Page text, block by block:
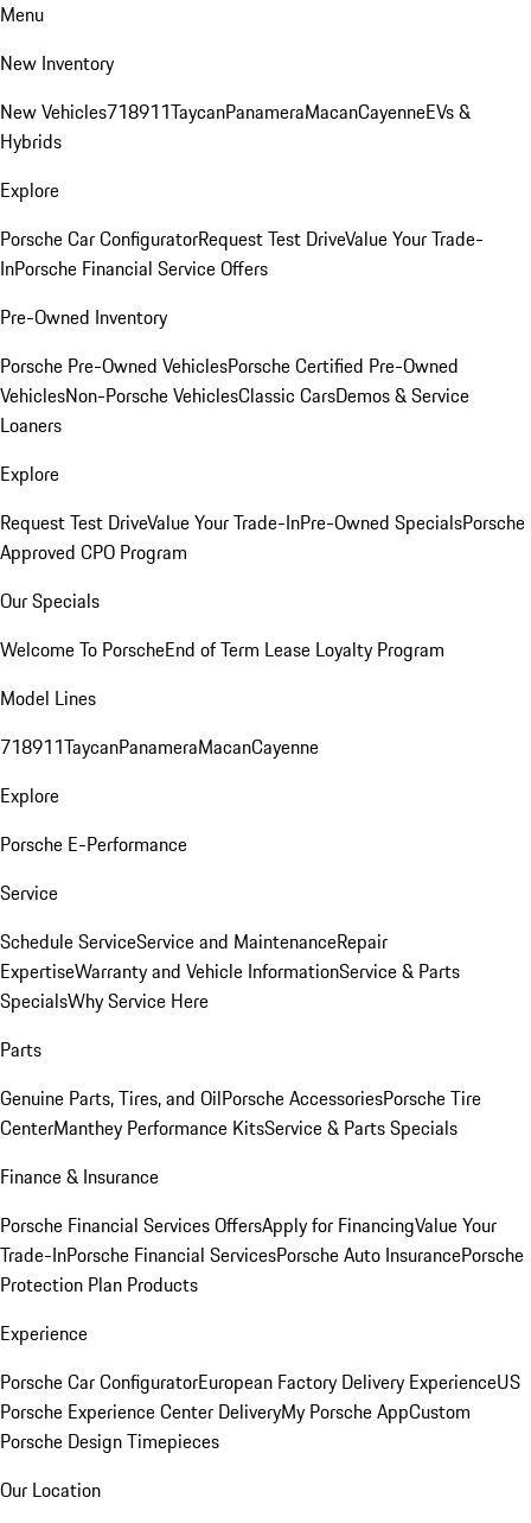
Menu
New Inventory
New Vehicles718911TaycanPanameraMacanCayenneEVs &
Hybrids
Explore
Porsche Car ConfiguratorRequest Test DriveValue Your Trade-
InPorsche Financial Service Offers
Pre-Owned Inventory
Porsche Pre-Owned VehiclesPorsche Certified Pre-Owned
VehiclesNon-Porsche VehiclesClassic CarsDemos & Service
Loaners
Explore
Request Test DriveValue Your Trade-InPre-Owned SpecialsPorsche
Approved CPO Program
Our Specials
Welcome To PorscheEnd of Term Lease Loyalty Program
Model Lines
718911TaycanPanameraMacanCayenne
Explore
Porsche E-Performance
Service
Schedule ServiceService and MaintenanceRepair
ExpertiseWarranty and Vehicle InformationService & Parts
SpecialsWhy Service Here
Parts
Genuine Parts, Tires, and OilPorsche AccessoriesPorsche Tire
CenterManthey Performance KitsService & Parts Specials
Finance & Insurance
Porsche Financial Services OffersApply for FinancingValue Your
Trade-InPorsche Financial ServicesPorsche Auto InsurancePorsche
Protection Plan Products
Experience
Porsche Car ConfiguratorEuropean Factory Delivery ExperienceUS
Porsche Experience Center DeliveryMy Porsche AppCustom
Porsche Design Timepieces
Our Location